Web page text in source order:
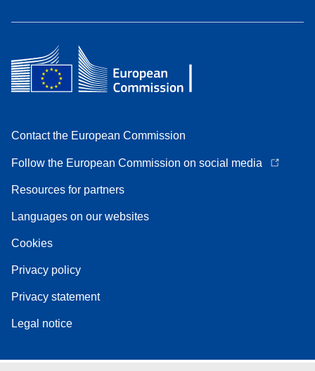
Contact the European Commission
Follow the European Commission on social media
Resources for partners
Languages on our websites
Cookies
Privacy policy
Privacy statement
Legal notice